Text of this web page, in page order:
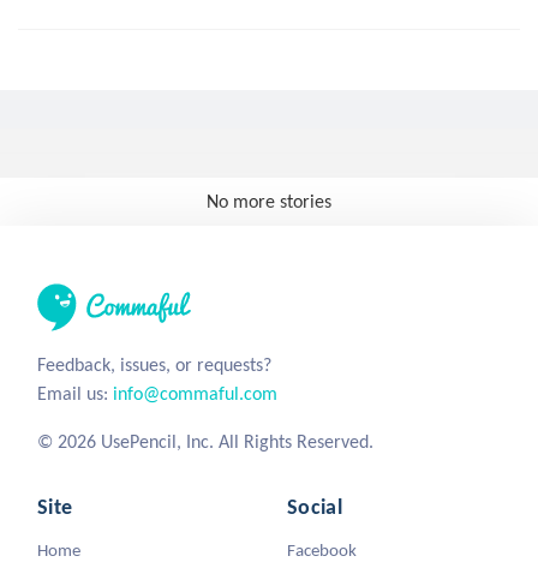
No more stories
Feedback, issues, or requests?
Email us: info@commaful.com
© 2026 UsePencil, Inc. All Rights Reserved.
Site
Home
Social
Facebook